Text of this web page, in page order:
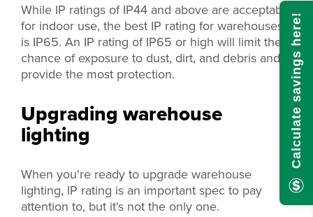
While IP ratings of IP44 and above are acceptable
for indoor use, the best IP rating for warehouses
is IP65. An IP rating of IP65 or high will limit the
chance of exposure to dust, dirt, and debris and
provide the most protection.
Upgrading warehouse
lighting
When you're ready to upgrade warehouse
lighting, IP rating is an important spec to pay
attention to, but it's not the only one.
Calculate savings here!